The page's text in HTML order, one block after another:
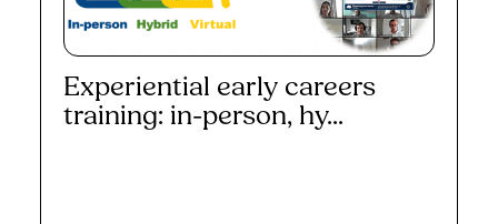
Experiential early careers
training: in-person, hy...